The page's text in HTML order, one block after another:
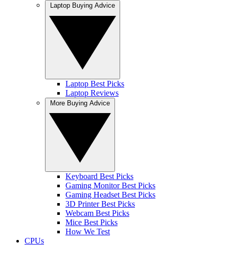
Laptop Best Picks
Laptop Reviews
Keyboard Best Picks
Gaming Monitor Best Picks
Gaming Headset Best Picks
3D Printer Best Picks
Webcam Best Picks
Mice Best Picks
How We Test
CPUs